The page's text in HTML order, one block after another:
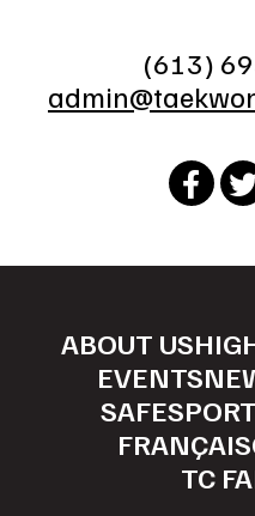
(613)
ABOUT US
EVENTS
SAFESPORT
FRANÇAIS
TC